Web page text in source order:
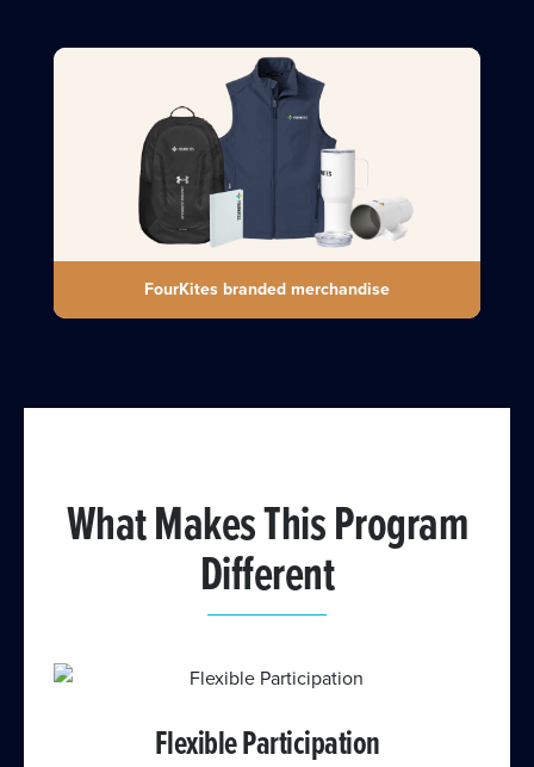
FourKites branded merchandise
What Makes This Program
Different
Flexible Participation